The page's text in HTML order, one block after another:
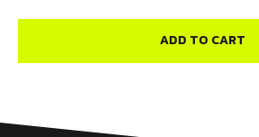
ADD TO CART